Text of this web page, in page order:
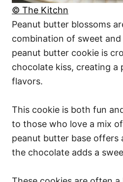
© The Kitchn
Peanut butter blossoms
combination of sweet
peanut butter cookie is
chocolate kiss, creating
flavors.
This cookie is both fun
to those who love a mix
peanut butter base offers
the chocolate adds a